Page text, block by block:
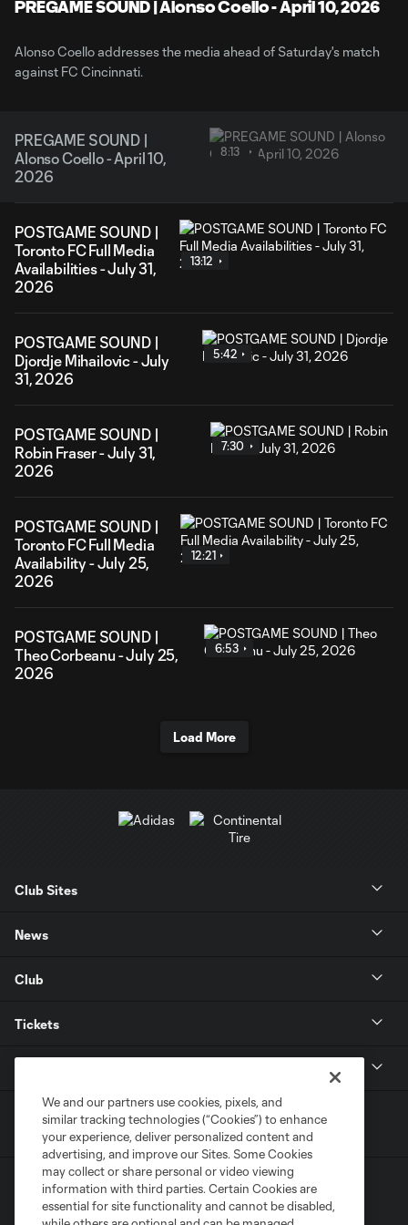
PREGAME SOUND | Alonso Coello - April 10, 2026
Alonso Coello addresses the media ahead of Saturday's match
against FC Cincinnati.
PREGAME SOUND |
Alonso Coello - April 10,
2026
8:13
POSTGAME SOUND |
Toronto FC Full Media
Availabilities - July 31,
2026
13:12
POSTGAME SOUND |
Djordje Mihailovic - July
31, 2026
5:42
POSTGAME SOUND |
Robin Fraser - July 31,
2026
7:30
POSTGAME SOUND |
Toronto FC Full Media
Availability - July 25,
2026
12:21
POSTGAME SOUND |
Theo Corbeanu - July 25,
2026
6:53
Load More
Club Sites
News
Club
Tickets
We and our partners use cookies, pixels, and
similar tracking technologies (“Cookies”) to enhance
your experience, deliver personalized content and
advertising, and improve our Sites. Some Cookies
may collect or share personal or video viewing
information with third parties. Certain Cookies are
essential for site functionality and cannot be disabled,